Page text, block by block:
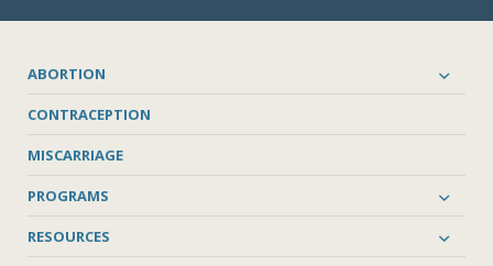
ABORTION
CONTRACEPTION
MISCARRIAGE
PROGRAMS
RESOURCES